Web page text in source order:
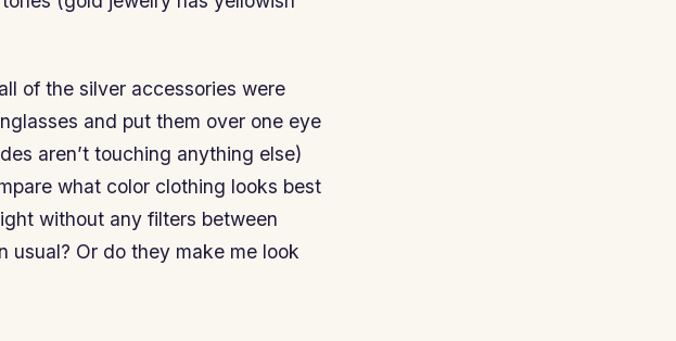
of the silver accessories were
and put them over one eye
aren’t touching anything else)
what color clothing looks best
without any filters between
usual? Or do they make me look